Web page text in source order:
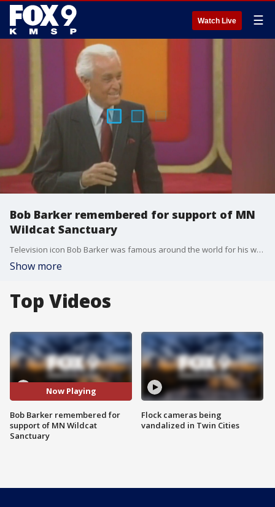
Watch Live ☰
Bob Barker remembered for support of MN
Wildcat Sanctuary
Television icon Bob Barker was famous around the world for his work hosting "The Price Is Right", but at The Wildcat Sanctuary in Sandstone, he was known as a fierce animal advocate and a generous benefactor.
Show more
Top Videos
Now Playing
Bob Barker remembered for
support of MN Wildcat
Sanctuary
Flock cameras being
vandalized in Twin Cities